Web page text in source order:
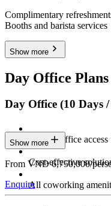
Complimentary
Booths and barista services
Show more
Day Office Plans
Day Office (10 Days
Private Office
Cost-effective
All coworking
Show more
From VND 6,750,000/
Enquire